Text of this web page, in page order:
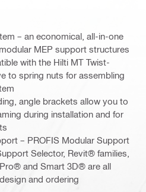
– an economical, all-in-one
MEP support structures
with the Hilti MT Twist-
to spring nuts for assembling
angle brackets allow you to
during installation and for
– PROFIS Modular Support
Selector, Revit® families,
and Smart 3D® are all
and ordering